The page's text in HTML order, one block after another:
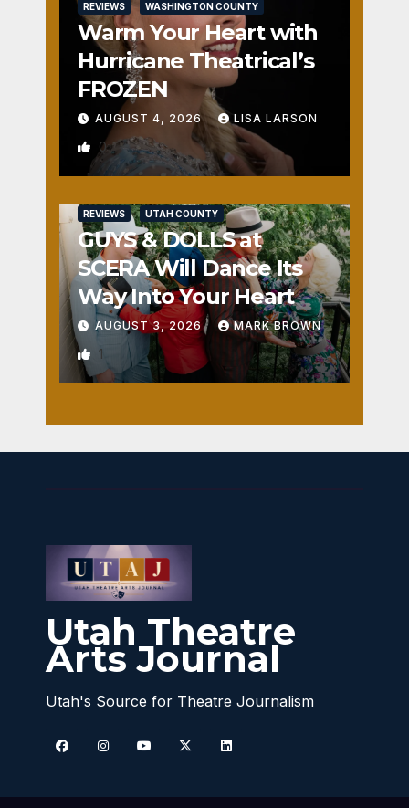
REVIEWS WASHINGTON COUNTY
Warm Your Heart with
Hurricane Theatrical’s
FROZEN
AUGUST 4, 2026 LISA LARSON
0
REVIEWS UTAH COUNTY
GUYS & DOLLS at
SCERA Will Dance Its
Way Into Your Heart
AUGUST 3, 2026 MARK BROWN
1
Utah Theatre
Arts Journal
Utah's Source for Theatre Journalism